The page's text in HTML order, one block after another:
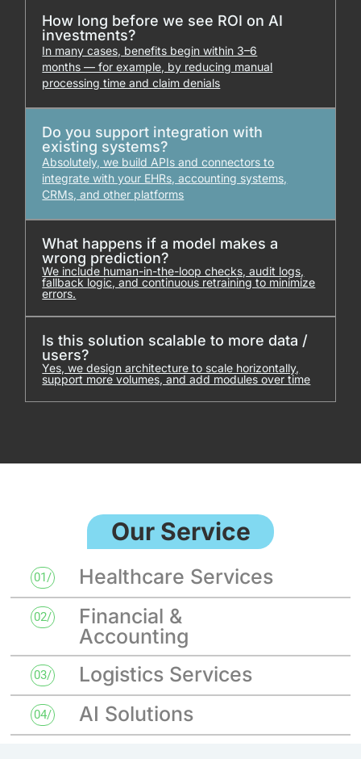
How long before we see ROI on AI
investments?
In many cases, benefits begin within 3–6
months — for example, by reducing manual
processing time and claim denials
Do you support integration with
existing systems?
Absolutely, we build APIs and connectors to
integrate with your EHRs, accounting systems,
CRMs, and other platforms
What happens if a model makes a
wrong prediction?
We include human-in-the-loop checks, audit logs,
fallback logic, and continuous retraining to minimize
errors.
Is this solution scalable to more data /
users?
Yes, we design architecture to scale horizontally,
support more volumes, and add modules over time
Our Service
01/ Healthcare Services
02/
Financial &
Accounting
03/ Logistics Services
04/ AI Solutions